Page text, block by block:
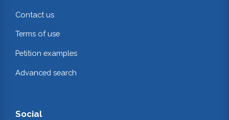
Contact us
Terms of use
Petition examples
Advanced search
Social